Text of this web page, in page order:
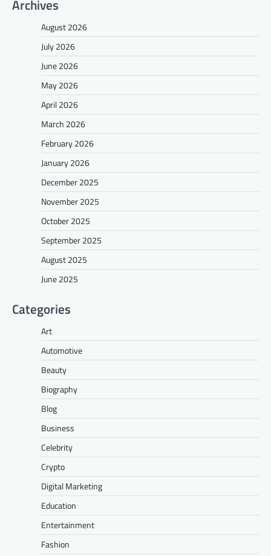
Archives
August 2026
July 2026
June 2026
May 2026
April 2026
March 2026
February 2026
January 2026
December 2025
November 2025
October 2025
September 2025
August 2025
June 2025
Categories
Art
Automotive
Beauty
Biography
Blog
Business
Celebrity
Crypto
Digital Marketing
Education
Entertainment
Fashion